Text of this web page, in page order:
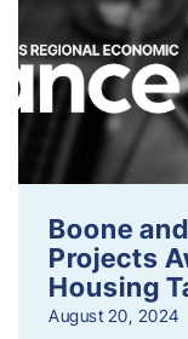
Boone
Projects
Housing
August 20, 2024